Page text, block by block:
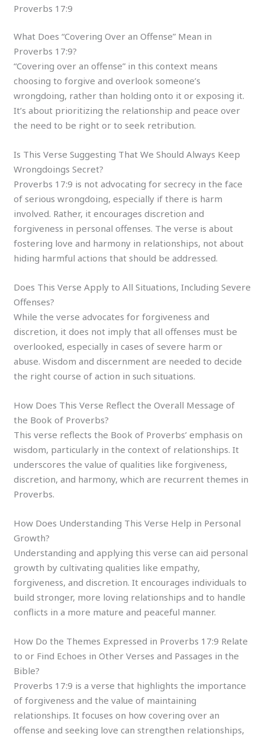
Proverbs 17:9
What Does “Covering Over an Offense” Mean in
Proverbs 17:9?
“Covering over an offense” in this context means
choosing to forgive and overlook someone’s
wrongdoing, rather than holding onto it or exposing it.
It’s about prioritizing the relationship and peace over
the need to be right or to seek retribution.
Is This Verse Suggesting That We Should Always Keep
Wrongdoings Secret?
Proverbs 17:9 is not advocating for secrecy in the face
of serious wrongdoing, especially if there is harm
involved. Rather, it encourages discretion and
forgiveness in personal offenses. The verse is about
fostering love and harmony in relationships, not about
hiding harmful actions that should be addressed.
Does This Verse Apply to All Situations, Including Severe
Offenses?
While the verse advocates for forgiveness and
discretion, it does not imply that all offenses must be
overlooked, especially in cases of severe harm or
abuse. Wisdom and discernment are needed to decide
the right course of action in such situations.
How Does This Verse Reflect the Overall Message of
the Book of Proverbs?
This verse reflects the Book of Proverbs’ emphasis on
wisdom, particularly in the context of relationships. It
underscores the value of qualities like forgiveness,
discretion, and harmony, which are recurrent themes in
Proverbs.
How Does Understanding This Verse Help in Personal
Growth?
Understanding and applying this verse can aid personal
growth by cultivating qualities like empathy,
forgiveness, and discretion. It encourages individuals to
build stronger, more loving relationships and to handle
conflicts in a more mature and peaceful manner.
How Do the Themes Expressed in Proverbs 17:9 Relate
to or Find Echoes in Other Verses and Passages in the
Bible?
Proverbs 17:9 is a verse that highlights the importance
of forgiveness and the value of maintaining
relationships. It focuses on how covering over an
offense and seeking love can strengthen relationships,